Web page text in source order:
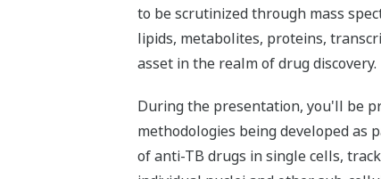
to be scrutinized through mass
lipids, metabolites, proteins,
asset in the realm of drug discovery.
During the presentation, you'll be
methodologies being developed as
of anti-TB drugs in single cells,